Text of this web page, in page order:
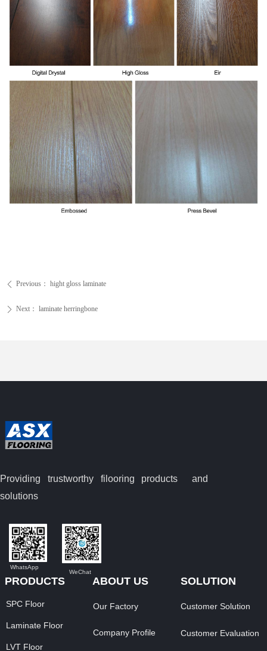
ꄴ Previous： hight gloss laminate
ꄲ Next： laminate herringbone
PRODUCTS
SPC Floor
Laminate Floor
LVT Floor
ABOUT US
Our Factory
Company Profile
SOLUTION
Customer Solution
Customer Evaluation
Providing trustworthy filooring products and
solutions
WeChat
WhatsApp